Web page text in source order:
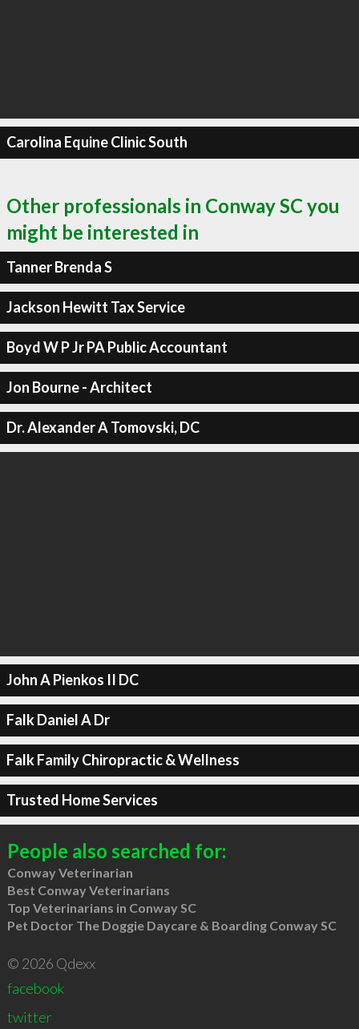
Carolina Equine Clinic South
Other professionals in Conway SC you
might be interested in
Tanner Brenda S
Jackson Hewitt Tax Service
Boyd W P Jr PA Public Accountant
Jon Bourne - Architect
Dr. Alexander A Tomovski, DC
John A Pienkos II DC
Falk Daniel A Dr
Falk Family Chiropractic & Wellness
Trusted Home Services
People also searched for:
Conway Veterinarian
Best Conway Veterinarians
Top Veterinarians in Conway SC
Pet Doctor The Doggie Daycare & Boarding Conway SC
© 2026 Qdexx
facebook
twitter